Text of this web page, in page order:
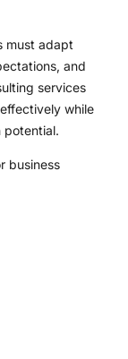
must adapt
and
services
while
potential.
business